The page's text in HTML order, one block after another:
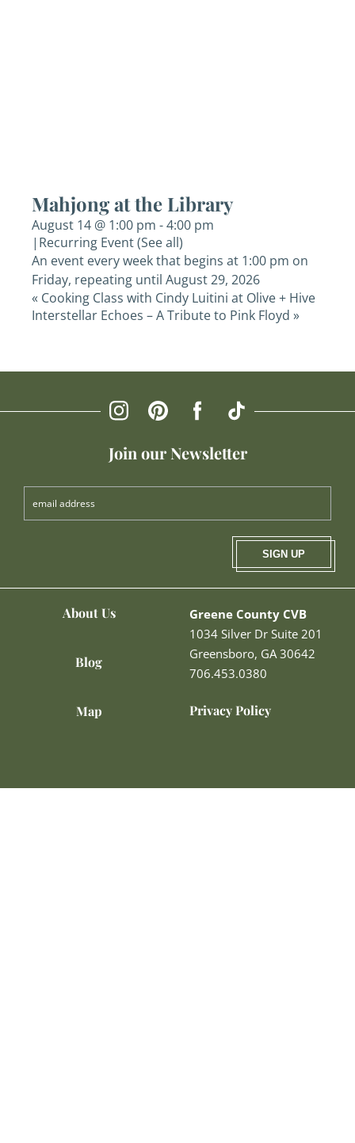
Mahjong at the Library
August 14 @ 1:00 pm -4:00 pm
| Recurring Event(See all)
An event every week that begins at 1:00 pm on
Friday, repeating until August 29, 2026
« Cooking Class with Cindy Luitini at Olive + Hive
Interstellar Echoes – A Tribute to Pink Floyd »
Greene County CVB
1034 Silver Dr Suite 201
Greensboro, GA 30642
706.453.0380
Privacy Policy
Join our Newsletter
SIGN UP
About Us
Blog
Map